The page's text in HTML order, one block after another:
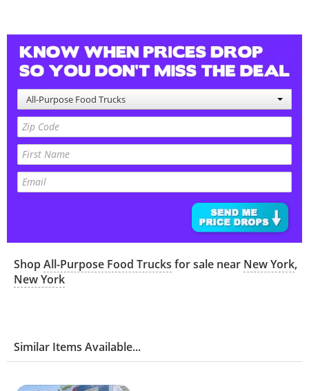
All-Purpose Food Trucks
ShopAll-Purpose Food Trucks for sale near New York,
New York
Similar Items Available...